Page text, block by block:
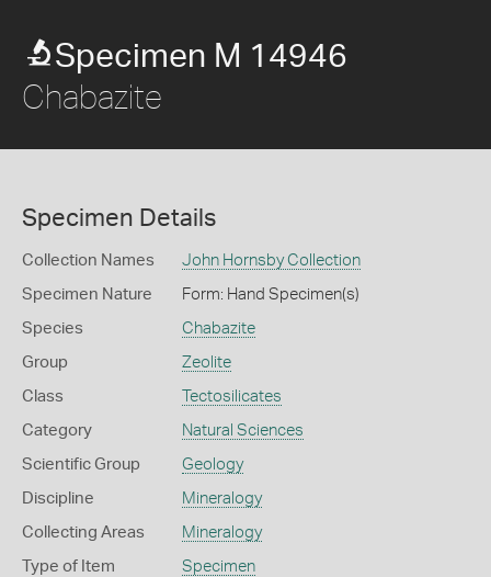
Specimen M 14946
Chabazite
Specimen Details
Collection Names John Hornsby Collection
Specimen Nature Form: Hand Specimen(s)
Species Chabazite
Group Zeolite
Class Tectosilicates
Category Natural Sciences
Scientific Group Geology
Discipline Mineralogy
Collecting Areas Mineralogy
Type of Item Specimen